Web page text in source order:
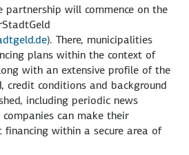
partnership will commence on the
). There, municipalities
plans within the context of
with an extensive profile of the
credit conditions and background
including periodic news
can make their
financing within a secure area of